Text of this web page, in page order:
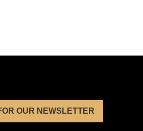
OUR NEWSLETTER